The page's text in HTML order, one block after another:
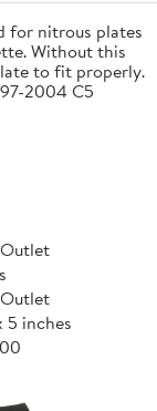
for nitrous plates
Without this
to fit properly.
2004 C5
5 inches